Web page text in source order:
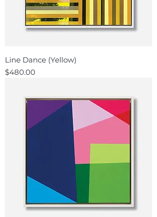
Line Dance (Yellow)
Price
$480.00